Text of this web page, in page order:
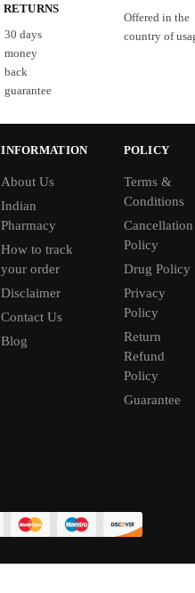
RETURNS
30 days
money
back
guarantee
Offered in the
country of
INFORMATION
About Us
Indian
Pharmacy
How to track
your order
Disclaimer
Contact Us
Blog
POLICY
Terms &
Conditions
Cancellation
Policy
Drug Policy
Privacy
Policy
Return
Refund
Policy
Guarantee